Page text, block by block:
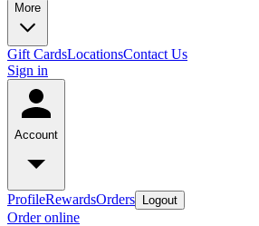
More
Gift CardsLocationsContact Us
Sign in
Account
ProfileRewardsOrders Logout
Order online